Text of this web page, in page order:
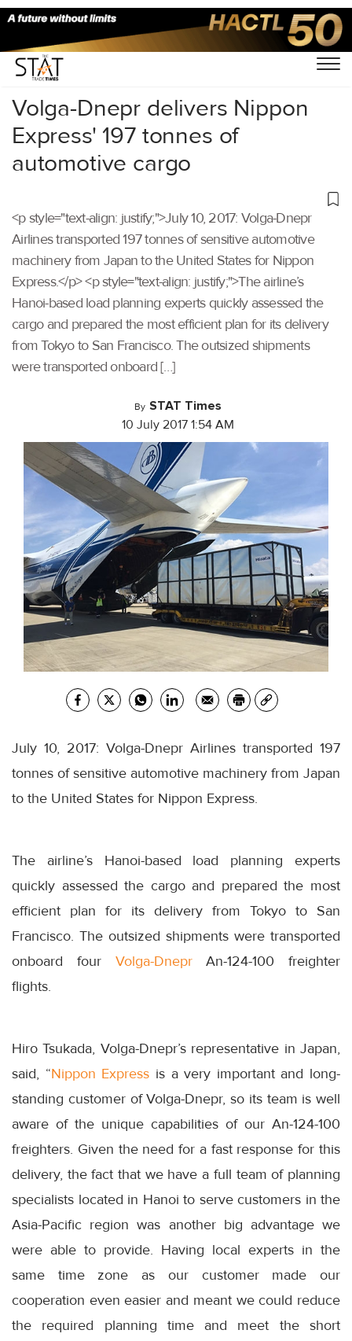
Home/Others/
Volga-Dnepr delivers Nippon
Express' 197 tonnes of
automotive cargo
<p style="text-align: justify;">July 10, 2017: Volga-Dnepr
Airlines transported 197 tonnes of sensitive automotive
machinery from Japan to the United States for Nippon
Express.</p> <p style="text-align: justify;">The airline’s
Hanoi-based load planning experts quickly assessed the
cargo and prepared the most efficient plan for its delivery
from Tokyo to San Francisco. The outsized shipments
were transported onboard […]
By STAT Times
10 July 2017 1:54 AM
July 10, 2017: Volga-Dnepr Airlines transported 197
tonnes of sensitive automotive machinery from Japan
to the United States for Nippon Express.
The airline’s Hanoi-based load planning experts
quickly assessed the cargo and prepared the most
efficient plan for its delivery from Tokyo to San
Francisco. The outsized shipments were transported
onboard four Volga-DneprAn-124-100 freighter
flights.
Hiro Tsukada, Volga-Dnepr’s representative in Japan,
said, “Nippon Express is a very important and long-
standing customer of Volga-Dnepr, so its team is well
aware of the unique capabilities of our An-124-100
freighters. Given the need for a fast response for this
delivery, the fact that we have a full team of planning
specialists located in Hanoi to serve customers in the
Asia-Pacific region was another big advantage we
were able to provide. Having local experts in the
same time zone as our customer made our
cooperation even easier and meant we could reduce
the required planning time and meet the short